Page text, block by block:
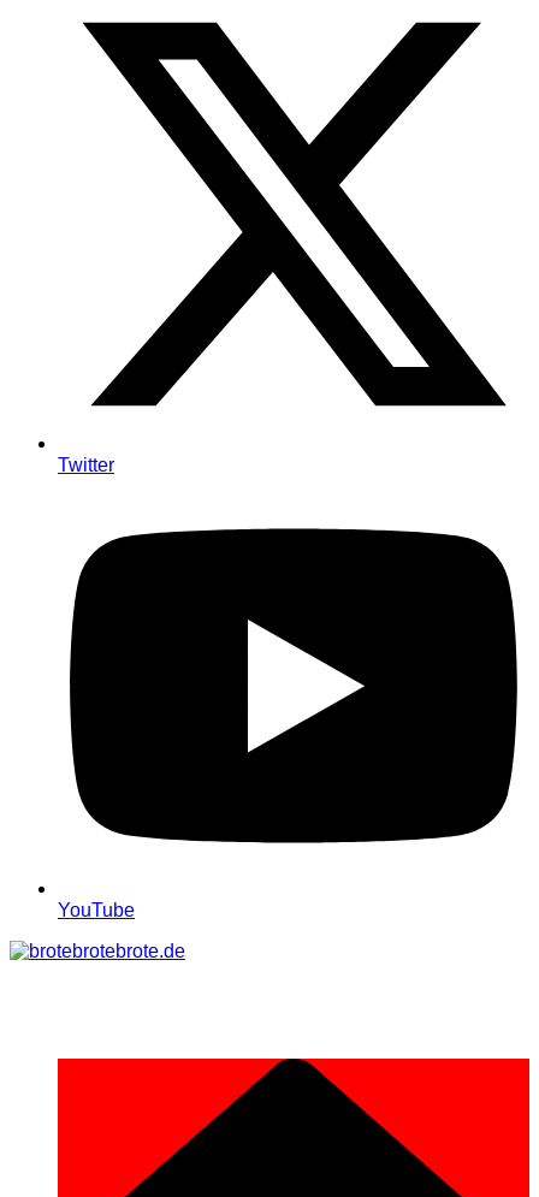
Twitter
YouTube